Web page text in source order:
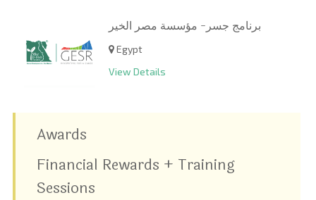
برنامج جسر- مؤسسة مصر الخير
Egypt
View Details
Awards
Financial Rewards + Training
Sessions